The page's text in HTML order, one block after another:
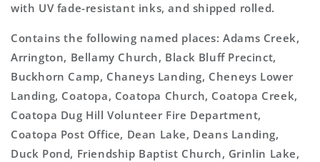
with UV fade-resistant inks, and shipped rolled.
Contains the following named places: Adams Creek,
Arrington, Bellamy Church, Black Bluff Precinct,
Buckhorn Camp, Chaneys Landing, Cheneys Lower
Landing, Coatopa, Coatopa Church, Coatopa Creek,
Coatopa Dug Hill Volunteer Fire Department,
Coatopa Post Office, Dean Lake, Deans Landing,
Duck Pond, Friendship Baptist Church, Grinlin Lake,